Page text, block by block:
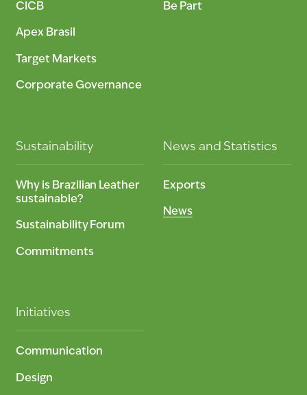
CICB
Apex Brasil
Target Markets
Corporate Governance
Be Part
Sustainability
Why is Brazilian Leather
sustainable?
Sustainability Forum
Commitments
News and Statistics
Exports
News
Initiatives
Communication
Design